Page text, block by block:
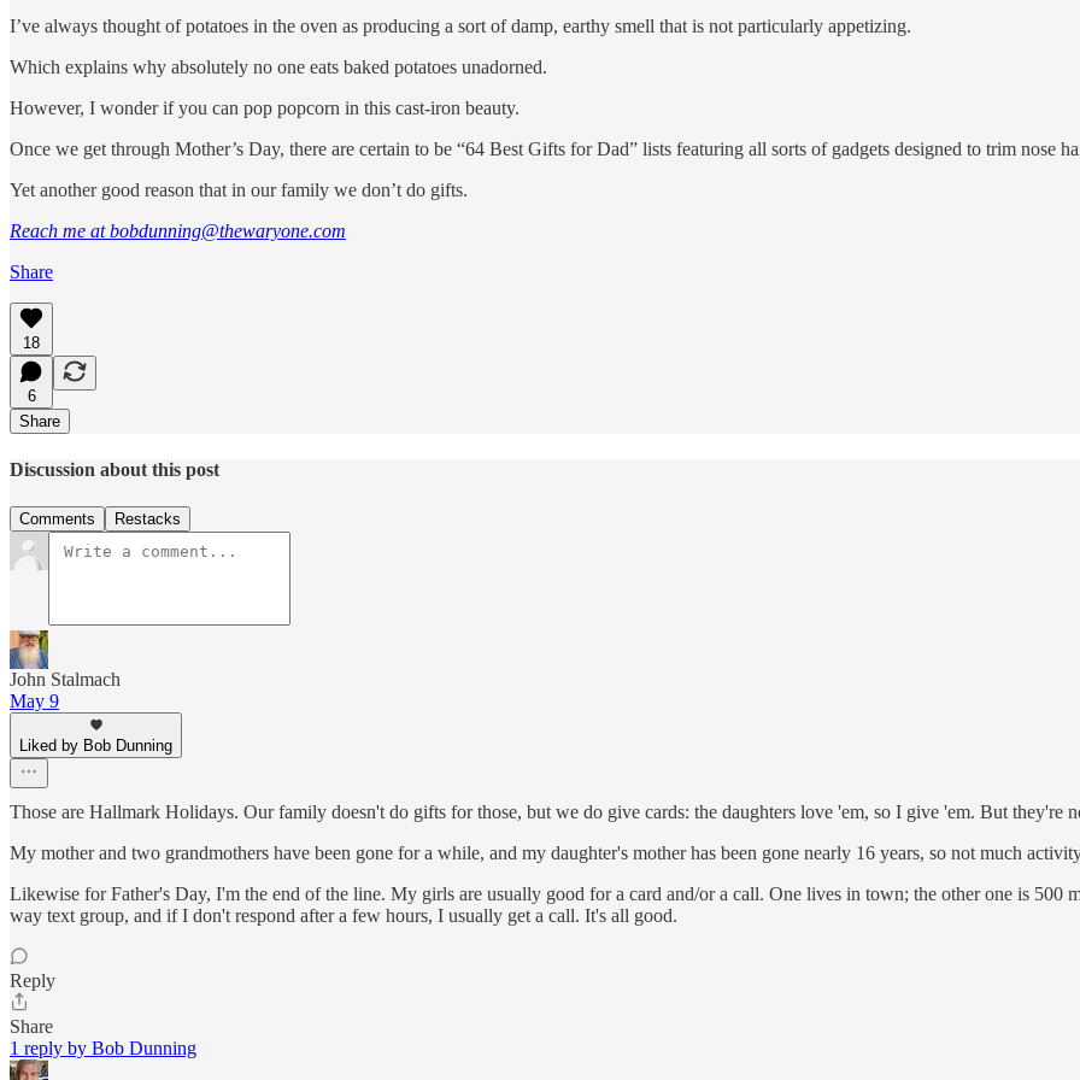
I’ve always thought of potatoes in the oven as producing a sort of damp, earthy smell that is not particularly appetizing.
Which explains why absolutely no one eats baked potatoes unadorned.
However, I wonder if you can pop popcorn in this cast-iron beauty.
Once we get through Mother’s Day, there are certain to be “64 Best Gifts for Dad” lists featuring all sorts of gadgets designed to trim nose
Yet another good reason that in our family we don’t do gifts.
Reach me at bobdunning@thewaryone.com
Share
18
6
Share
Discussion about this post
Comments Restacks
John Stalmach
May 9
Liked by Bob Dunning
Those are Hallmark Holidays. Our family doesn't do gifts for those, but we do give cards: the daughters love 'em, so I give 'em. But they're
My mother and two grandmothers have been gone for a while, and my daughter's mother has been gone nearly 16 years, so not much
Likewise for Father's Day, I'm the end of the line. My girls are usually good for a card and/or a call. One lives in town; the other one is 500
way text group, and if I don't respond after a few hours, I usually get a call. It's all good.
Reply
Share
1 reply by Bob Dunning